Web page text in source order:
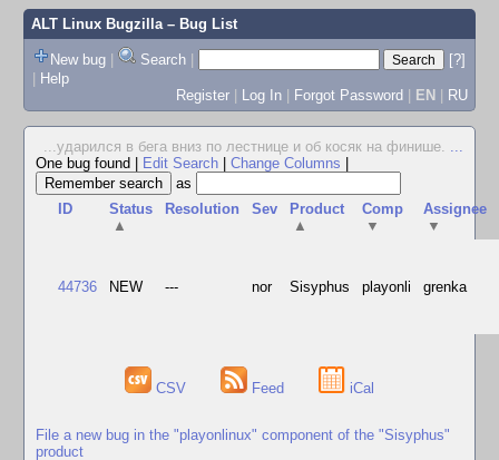
ALT Linux Bugzilla– Bug List
New bug | Search |
[?]
| Help
Register | Log In | Forgot Password | EN | RU
...ударился в бега вниз по лестнице и об косяк на финише. ...
One bug found
Edit Search Change Columns
as
ID
Status
▲
Resolution Sev
Product
▲
Comp
▼
Assignee
▼
44736 NEW --- nor Sisyphus playonli grenka
CSV Feed iCal
File a new bug in the "playonlinux" component of the "Sisyphus"
product